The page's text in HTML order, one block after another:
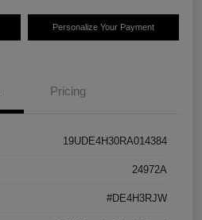
Personalize Your Payment
Pricing
19UDE4H30RA014384
24972A
#DE4H3RJW